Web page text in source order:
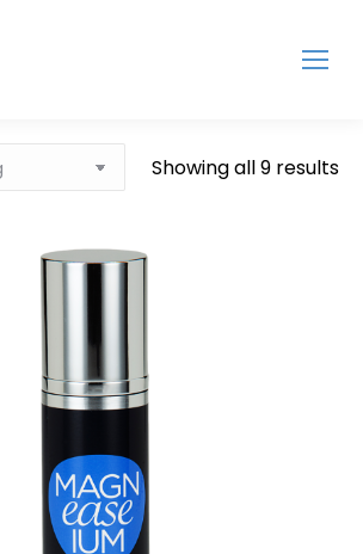
Showing all 9 results